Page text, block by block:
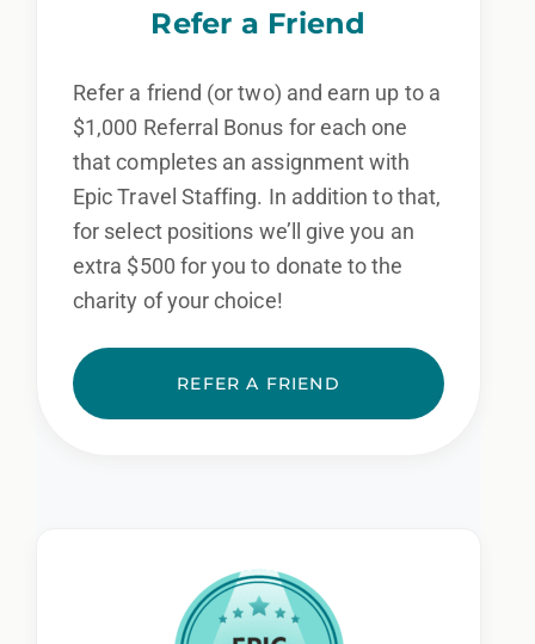
Refer a Friend
Refer a friend (or two) and earn up to a
$1,000 Referral Bonus for each one
that completes an assignment with
Epic Travel Staffing. In addition to that,
for select positions we’ll give you an
extra $500 for you to donate to the
charity of your choice!
REFER A FRIEND